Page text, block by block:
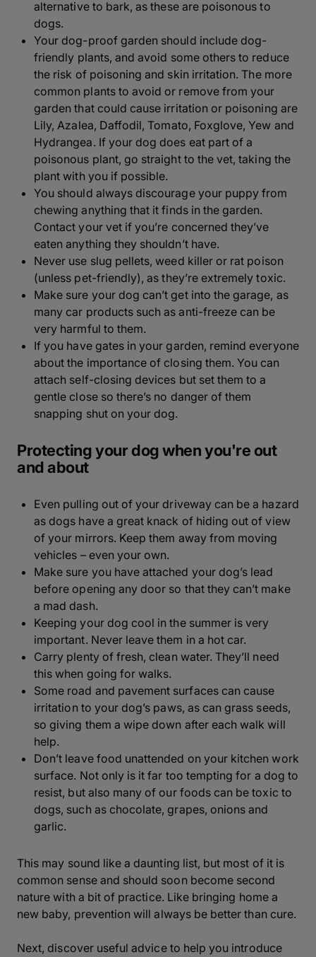
alternative to bark, as these are poisonous to
dogs.
Your dog-proof garden should include dog-
friendly plants, and avoid some others to reduce
the risk of poisoning and skin irritation. The more
common plants to avoid or remove from your
garden that could cause irritation or poisoning are
Lily, Azalea, Daffodil, Tomato, Foxglove, Yew and
Hydrangea. If your dog does eat part of a
poisonous plant, go straight to the vet, taking the
plant with you if possible.
You should always discourage your puppy from
chewing anything that it finds in the garden.
Contact your vet if you’re concerned they’ve
eaten anything they shouldn’t have.
Never use slug pellets, weed killer or rat poison
(unless pet-friendly), as they’re extremely toxic.
Make sure your dog can’t get into the garage, as
many car products such as anti-freeze can be
very harmful to them.
If you have gates in your garden, remind everyone
about the importance of closing them. You can
attach self-closing devices but set them to a
gentle close so there’s no danger of them
snapping shut on your dog.
Protecting your dog when you're out
and about
Even pulling out of your driveway can be a hazard
as dogs have a great knack of hiding out of view
of your mirrors. Keep them away from moving
vehicles – even your own.
Make sure you have attached your dog’s lead
before opening any door so that they can’t make
a mad dash.
Keeping your dog cool in the summer is very
important. Never leave them in a hot car.
Carry plenty of fresh, clean water. They’ll need
this when going for walks.
Some road and pavement surfaces can cause
irritation to your dog’s paws, as can grass seeds,
so giving them a wipe down after each walk will
help.
Don’t leave food unattended on your kitchen work
surface. Not only is it far too tempting for a dog to
resist, but also many of our foods can be toxic to
dogs, such as chocolate, grapes, onions and
garlic.
This may sound like a daunting list, but most of it is
common sense and should soon become second
nature with a bit of practice. Like bringing home a
new baby, prevention will always be better than cure.
Next, discover useful advice to help you introduce